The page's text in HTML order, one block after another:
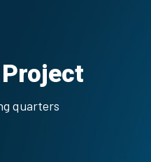
quarters